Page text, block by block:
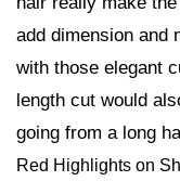
add dimension and
with those elegant
length cut would
going from a long
Red Highlights on